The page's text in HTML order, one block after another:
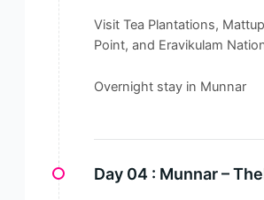
Visit Tea Plantations,
Point, and Eravikulam
Overnight stay in Munnar
Day 04 : Munnar –